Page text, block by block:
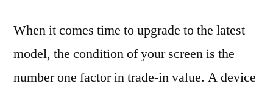
When it comes time to upgrade to the latest
model, the condition of your screen is the
number one factor in trade-in value. A device